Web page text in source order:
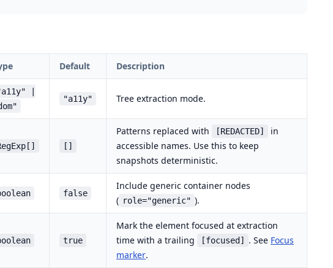
Default Description
|
"a11y" Tree extraction mode.
[]
Patterns replaced with [REDACTED]
in
accessible names. Use this to keep
snapshots deterministic.
false
Include generic container nodes
( role="generic" ).
true
Mark the element focused at extraction
time with a trailing
[focused] . See Focus
marker.